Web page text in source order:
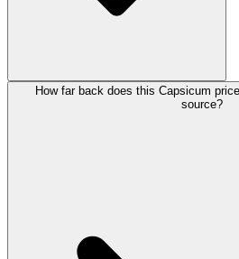
How far back does this Capsicum
source?